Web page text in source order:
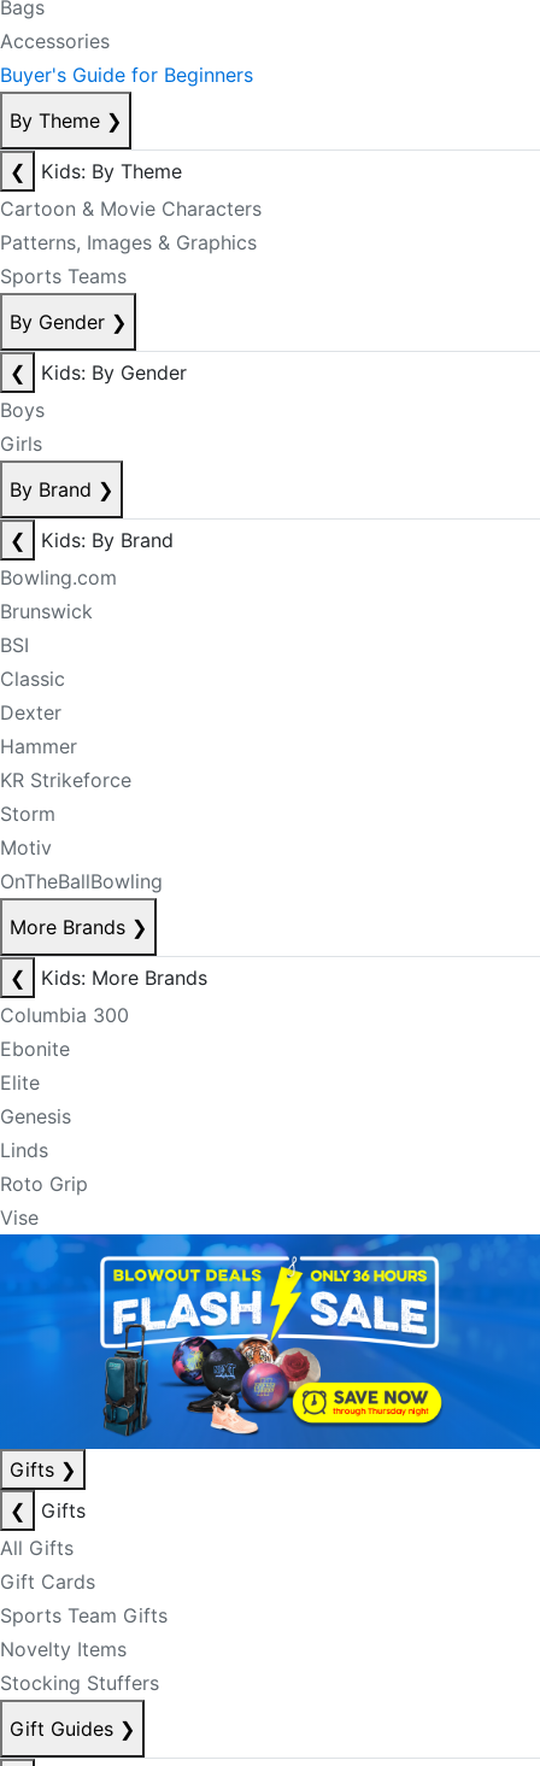
Bags
Accessories
Buyer's Guide for Beginners
By Theme ❯
❮
Kids: By Theme
Cartoon & Movie Characters
Patterns, Images & Graphics
Sports Teams
By Gender ❯
❮
Kids: By Gender
Boys
Girls
By Brand ❯
❮
Kids: By Brand
Bowling.com
Brunswick
BSI
Classic
Dexter
Hammer
KR Strikeforce
Storm
Motiv
OnTheBallBowling
More Brands ❯
❮
Kids: More Brands
Columbia 300
Ebonite
Elite
Genesis
Linds
Roto Grip
Vise
Gifts ❯
❮
Gifts
All Gifts
Gift Cards
Sports Team Gifts
Novelty Items
Stocking Stuffers
Gift Guides ❯